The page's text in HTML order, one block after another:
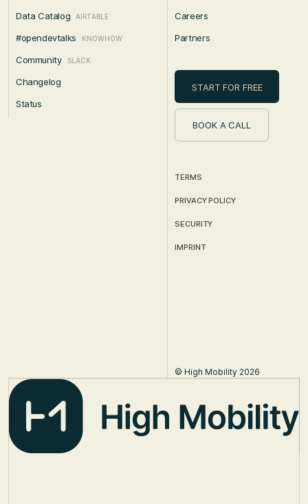
Data Catalog
AIRTABLE
#opendevtalks KNOWHOW
Community SLACK
Changelog
Status
Careers
Partners
START FOR FREE
BOOK A CALL
TERMS
PRIVACY POLICY
SECURITY
IMPRINT
© High Mobility 2026